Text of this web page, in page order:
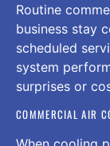
Routine
business stay
scheduled
system
surprises or
COMMERCIAL AIR